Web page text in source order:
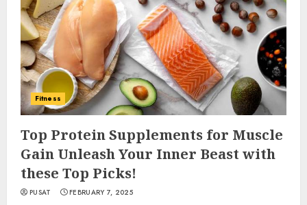
Fitness
Top Protein Supplements for Muscle
Gain Unleash Your Inner Beast with
these Top Picks!
PUSAT FEBRUARY 7, 2025